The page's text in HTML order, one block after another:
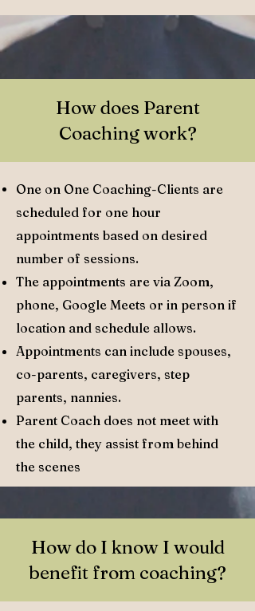
How does Parent
Coaching work?
One on One Coaching-Clients are
scheduled for one hour
appointments based on desired
number of sessions.
The appointments are via Zoom,
phone, Google Meets or in person if
location and schedule allows.
Appointments can include spouses,
co-parents, caregivers, step
parents, nannies.
Parent Coach does not meet with
the child, they assist from behind
the scenes
How do I know I would
benefit from coaching?